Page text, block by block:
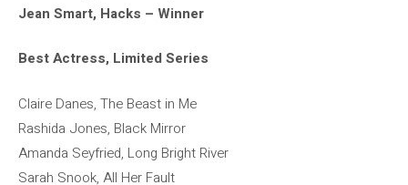
Jean Smart, Hacks – Winner
Best Actress, Limited Series
Claire Danes, The Beast in Me
Rashida Jones, Black Mirror
Amanda Seyfried, Long Bright River
Sarah Snook, All Her Fault